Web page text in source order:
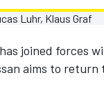
joined forces
aims to return